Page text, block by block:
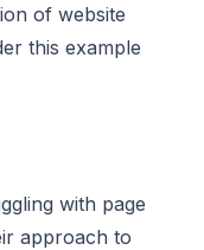
of website
this example
with page
approach to